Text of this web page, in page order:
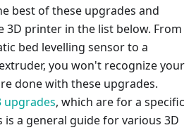
best of these upgrades and
printer in the list below. From
bed levelling sensor to a
you won't recognize your
done with these upgrades.
upgrades, which are for a specific
a general guide for various 3D